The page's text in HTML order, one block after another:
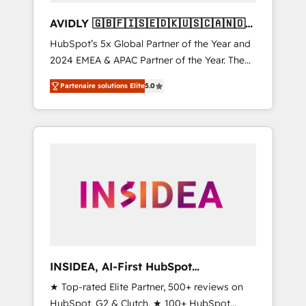
AVIDLY 🇬🇧🇫🇮🇸🇪🇩🇰🇺🇸🇨🇦🇳🇴
🇩🇪🇦🇺🇳🇿
HubSpot’s 5x Global Partner of the Year and
2024 EMEA & APAC Partner of the Year. The
world’s most experienced and fully
accredited HubSpot Solutions Partner. 🚀
With 2,750+ HubSpot projects delivered and
370+ specialists across EMEA, APAC and NAM,
automation, we turn complexity into clarity,
human at global scale. 🏆 HubSpot’s CEO
Partenaire solutions Elite5.0
INSIDEA, AI-First HubSpot
Onboarding & RevOps
★ Top-rated Elite Partner, 500+ reviews on
HubSpot, G2 & Clutch. ★ 100+ HubSpot